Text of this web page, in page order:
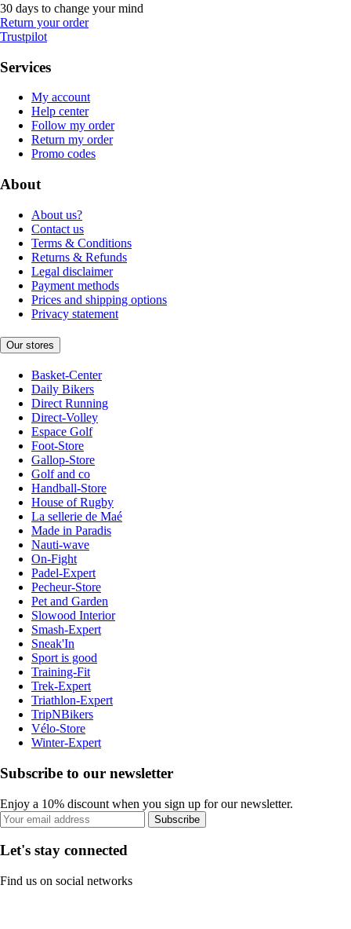
30 days to change your mind
Return your order
Trustpilot
Services
My account
Help center
Follow my order
Return my order
Promo codes
About
About us?
Contact us
Terms & Conditions
Returns & Refunds
Legal disclaimer
Payment methods
Prices and shipping options
Privacy statement
Our stores
Basket-Center
Daily Bikers
Direct Running
Direct-Volley
Espace Golf
Foot-Store
Gallop-Store
Golf and co
Handball-Store
House of Rugby
La sellerie de Maé
Made in Paradis
Nauti-wave
On-Fight
Padel-Expert
Pecheur-Store
Pet and Garden
Slowood Interior
Smash-Expert
Sneak'In
Sport is good
Training-Fit
Trek-Expert
Triathlon-Expert
TripNBikers
Vélo-Store
Winter-Expert
Subscribe to our newsletter
Enjoy a 10% discount when you sign up for our newsletter.
Subscribe
Let's stay connected
Find us on social networks